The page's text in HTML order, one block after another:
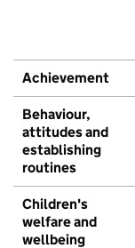
Achievement
Behaviour,
attitudes and
establishing
routines
Children's
welfare and
wellbeing